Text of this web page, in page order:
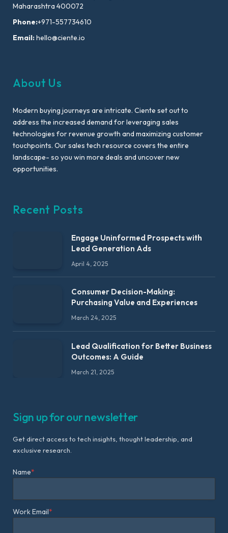
Maharashtra 400072
Phone:+971-557734610
Email:hello@ciente.io
About Us
Modern buying journeys are intricate. Ciente set out to
address the increased demand for leveraging sales
technologies for revenue growth and maximizing customer
touchpoints. Our sales tech resource covers the entire
landscape- so you win more deals and uncover new
opportunities.
Recent Posts
Engage Uninformed Prospects with
Lead Generation Ads
April 4, 2025
Consumer Decision-Making:
Purchasing Value and Experiences
March 24, 2025
Lead Qualification for Better Business
Outcomes: A Guide
March 21, 2025
Sign up for our newsletter
Get direct access to tech insights, thought leadership, and
exclusive research.
Name*
Work Email*